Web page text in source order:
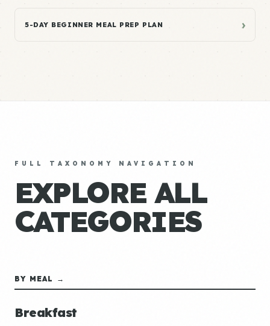
5-DAY BEGINNER MEAL PREP PLAN ›
FULL TAXONOMY NAVIGATION
EXPLORE ALL
CATEGORIES
BY MEAL →
Breakfast